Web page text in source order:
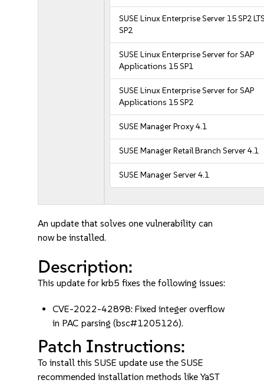
SUSE Linux Enterprise Server 15 SP2
SP2
SUSE Linux Enterprise Server for SAP
Applications 15 SP1
SUSE Linux Enterprise Server for SAP
Applications 15 SP2
SUSE Manager Proxy 4.1
SUSE Manager Retail Branch Server 4.1
SUSE Manager Server 4.1
An update that solves one vulnerability can
now be installed.
Description:
This update for krb5 fixes the following issues:
CVE-2022-42898: Fixed integer overflow
in PAC parsing (bsc#1205126).
Patch Instructions:
To install this SUSE update use the SUSE
recommended installation methods like YaST